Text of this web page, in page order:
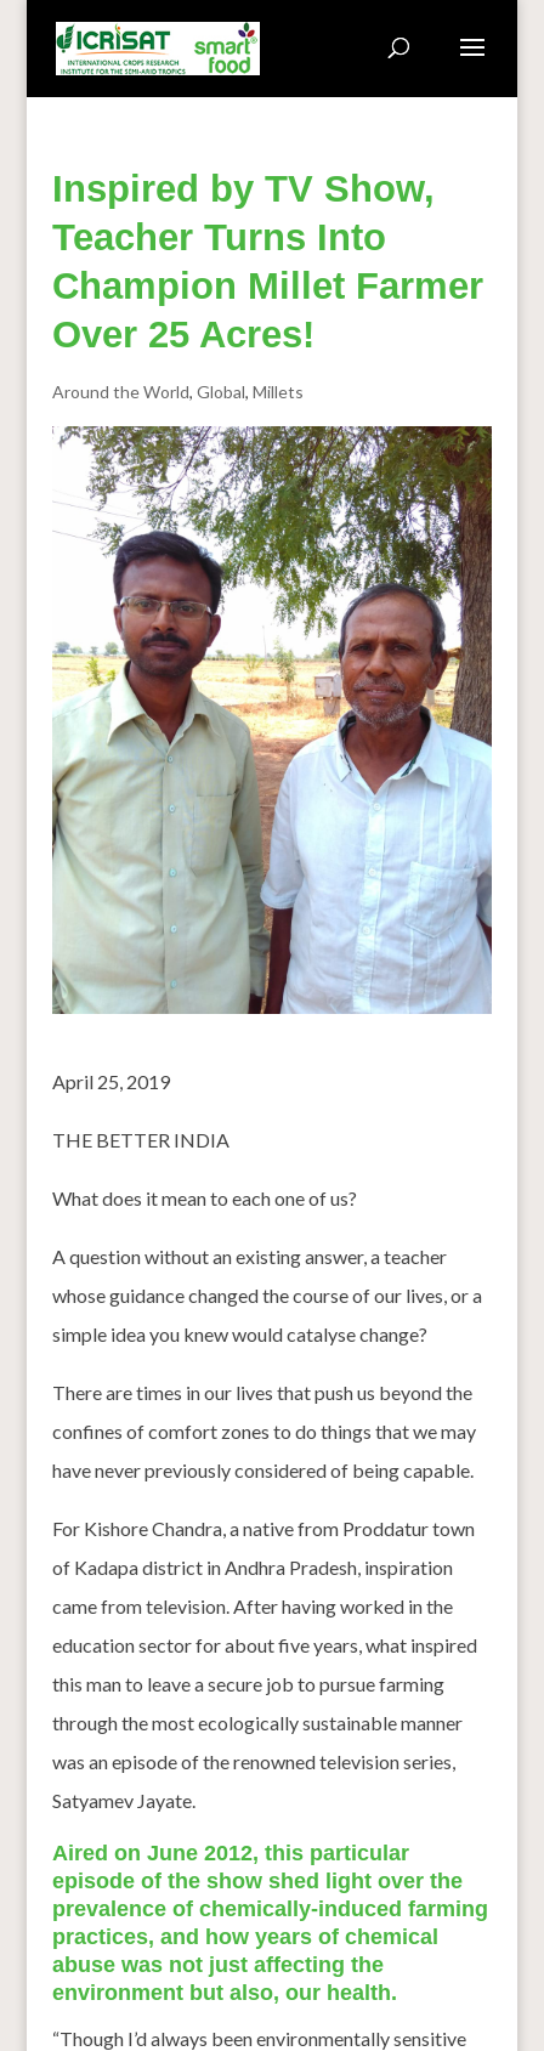
Inspired by TV Show,
Teacher Turns Into
Champion Millet Farmer
Over 25 Acres!
Around the World, Global, Millets
April 25, 2019
THE BETTER INDIA
What does it mean to each one of us?
A question without an existing answer, a teacher
whose guidance changed the course of our lives, or a
simple idea you knew would catalyse change?
There are times in our lives that push us beyond the
confines of comfort zones to do things that we may
have never previously considered of being capable.
For Kishore Chandra, a native from Proddatur town
of Kadapa district in Andhra Pradesh, inspiration
came from television. After having worked in the
education sector for about five years, what inspired
this man to leave a secure job to pursue farming
through the most ecologically sustainable manner
was an episode of the renowned television series,
Satyamev Jayate.
Aired on June 2012, this particular
episode of the show shed light over the
prevalence of chemically-induced farming
practices, and how years of chemical
abuse was not just affecting the
environment but also, our health.
“Though I’d always been environmentally sensitive